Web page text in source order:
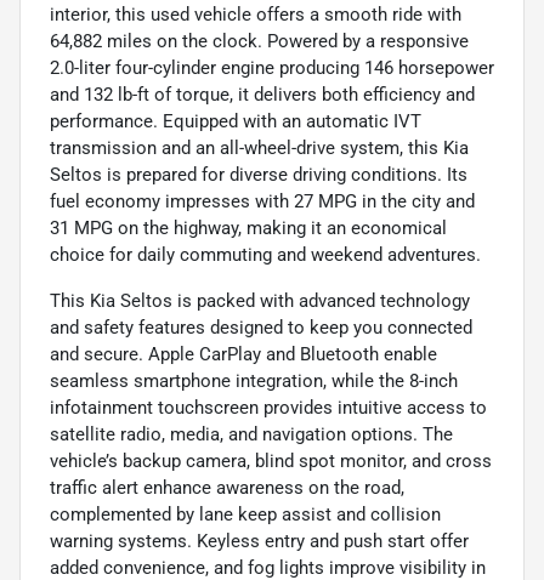
interior, this used vehicle offers a smooth ride with
64,882 miles on the clock. Powered by a responsive
2.0-liter four-cylinder engine producing 146 horsepower
and 132 lb-ft of torque, it delivers both efficiency and
performance. Equipped with an automatic IVT
transmission and an all-wheel-drive system, this Kia
Seltos is prepared for diverse driving conditions. Its
fuel economy impresses with 27 MPG in the city and
31 MPG on the highway, making it an economical
choice for daily commuting and weekend adventures.
This Kia Seltos is packed with advanced technology
and safety features designed to keep you connected
and secure. Apple CarPlay and Bluetooth enable
seamless smartphone integration, while the 8-inch
infotainment touchscreen provides intuitive access to
satellite radio, media, and navigation options. The
vehicle’s backup camera, blind spot monitor, and cross
traffic alert enhance awareness on the road,
complemented by lane keep assist and collision
warning systems. Keyless entry and push start offer
added convenience, and fog lights improve visibility in